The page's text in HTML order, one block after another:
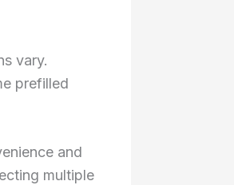
vary.
prefilled
and
multiple